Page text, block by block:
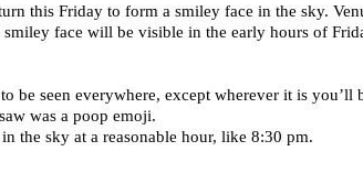
this Friday to form a smiley face in the sky.
face will be visible in the early hours of
be seen everywhere, except wherever it is you’ll
was a poop emoji.
the sky at a reasonable hour, like 8:30 pm.